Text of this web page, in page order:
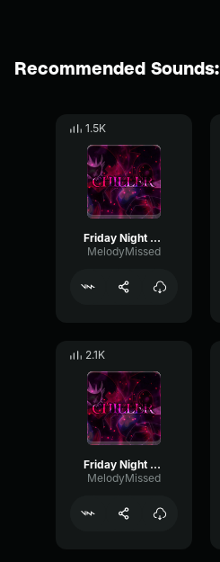
Recommended Sounds:
1.5K
Friday Night Funkin' Corruption: Chiller (Part 4.)
MelodyMissed
2.1K
Friday Night Funkin' Corruption: Chiller (Part 5.)
MelodyMissed